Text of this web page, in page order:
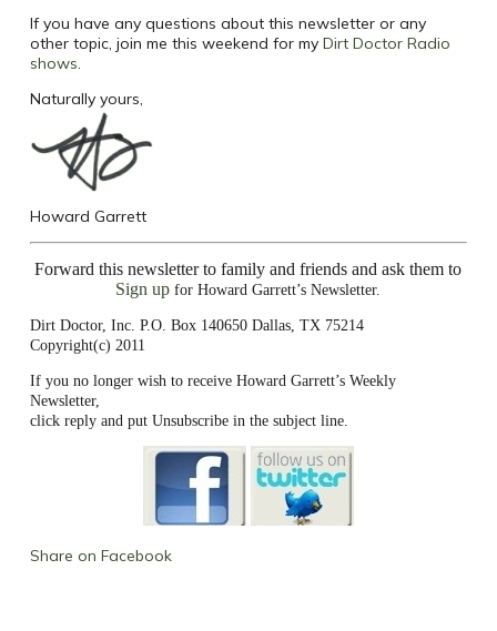
If you have any questions about this newsletter or any
other topic, join me this weekend for my Dirt Doctor Radio
shows.
Naturally yours,
Howard Garrett
Forward this newsletter to family and friends and ask them to
Sign up for Howard Garrett’s Newsletter.
Dirt Doctor, Inc. P.O. Box 140650 Dallas, TX 75214
Copyright(c) 2011
If you no longer wish to receive Howard Garrett’s Weekly
Newsletter,
click reply and put Unsubscribe in the subject line.
Share on Facebook